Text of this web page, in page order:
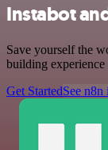
Instabot
Save yourself the
building
Get StartedSee n8n